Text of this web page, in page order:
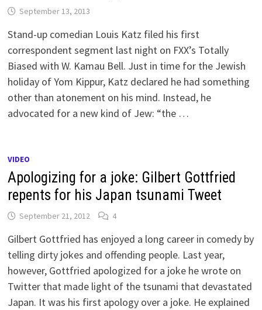
September 13, 2013
Stand-up comedian Louis Katz filed his first
correspondent segment last night on FXX’s Totally
Biased with W. Kamau Bell. Just in time for the Jewish
holiday of Yom Kippur, Katz declared he had something
other than atonement on his mind. Instead, he
advocated for a new kind of Jew: “the …
VIDEO
Apologizing for a joke: Gilbert Gottfried
repents for his Japan tsunami Tweet
September 21, 2012 4
Gilbert Gottfried has enjoyed a long career in comedy by
telling dirty jokes and offending people. Last year,
however, Gottfried apologized for a joke he wrote on
Twitter that made light of the tsunami that devastated
Japan. It was his first apology over a joke. He explained